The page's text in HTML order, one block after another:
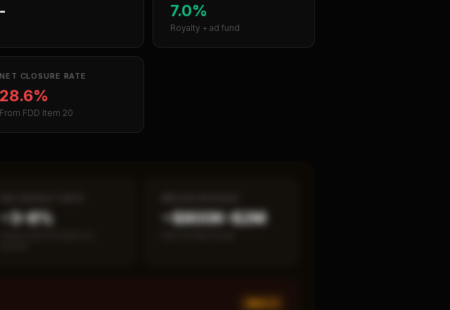
- 7.0%
Royalty + ad fund
NET CLOSURE RATE
28.6%
From FDD Item 20
~3–8% ~$800K–$2M